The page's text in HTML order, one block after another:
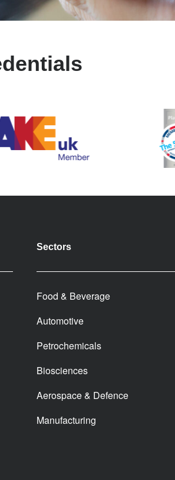
Sectors
Food & Beverage
Automotive
Petrochemicals
Biosciences
Aerospace & Defence
Manufacturing